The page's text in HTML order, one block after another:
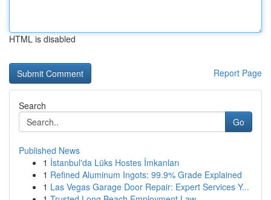
HTML is disabled
Report Page
Search
Go
Published News
1 İstanbul'da Lüks Hostes İmkanları
1 Refined Aluminum Ingots: 99.9% Grade Explained
1 Las Vegas Garage Door Repair: Expert Services Y...